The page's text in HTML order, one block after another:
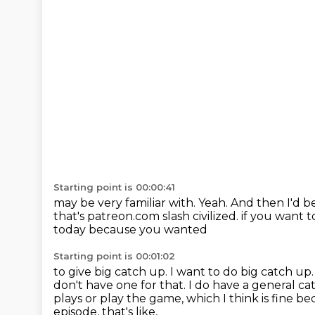
Starting point is 00:00:41
may be very familiar with. Yeah. And then I'd
that's patreon.com slash civilized. if you want
today because you wanted
Starting point is 00:01:02
to give big catch up. I want to do big catch
don't have one for that. I do have a general
plays or play the game, which I think is fine
episode, that's like,